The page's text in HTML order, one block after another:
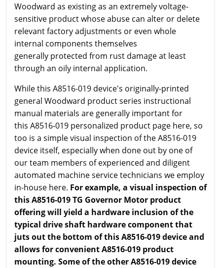
Woodward as existing as an extremely voltage-
sensitive product whose abuse can alter or delete
relevant factory adjustments or even whole
internal components themselves
generally protected from rust damage at least
through an oily internal application.
While this A8516-019 device's originally-printed
general Woodward product series instructional
manual materials are generally important for
this A8516-019 personalized product page here, so
too is a simple visual inspection of the A8516-019
device itself, especially when done out by one of
our team members of experienced and diligent
automated machine service technicians we employ
in-house here. For example, a visual inspection of
this A8516-019 TG Governor Motor product
offering will yield a hardware inclusion of the
typical drive shaft hardware component that
juts out the bottom of this A8516-019 device and
allows for convenient A8516-019 product
mounting. Some of the other A8516-019 device